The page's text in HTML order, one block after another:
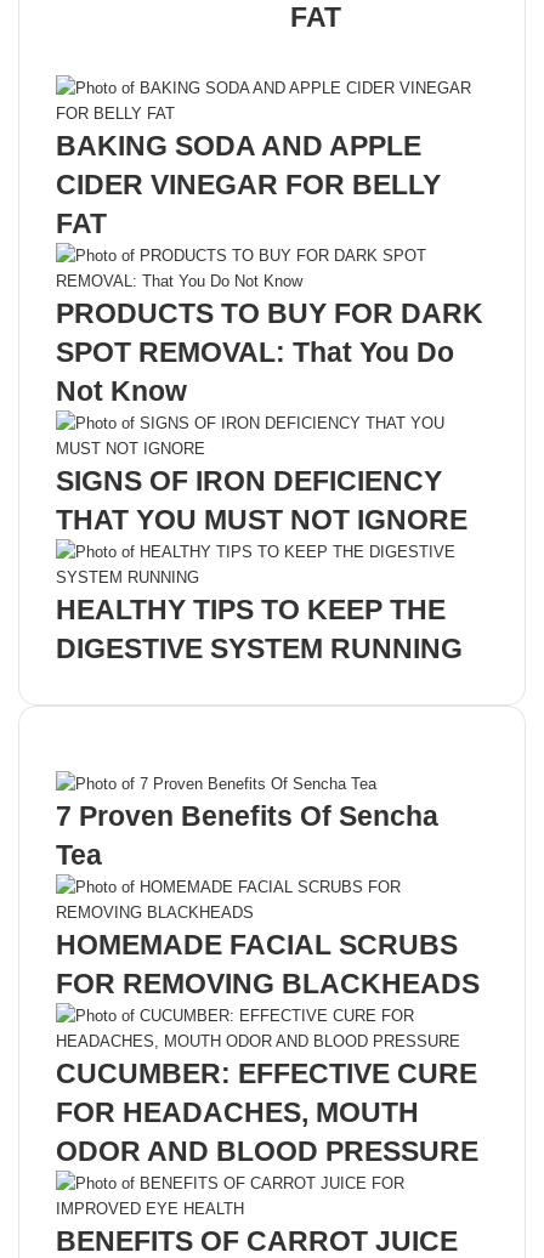
FAT
BAKING SODA AND APPLE
CIDER VINEGAR FOR BELLY
FAT
PRODUCTS TO BUY FOR DARK
SPOT REMOVAL: That You Do
Not Know
SIGNS OF IRON DEFICIENCY
THAT YOU MUST NOT IGNORE
HEALTHY TIPS TO KEEP THE
DIGESTIVE SYSTEM RUNNING
7 Proven Benefits Of Sencha
Tea
HOMEMADE FACIAL SCRUBS
FOR REMOVING BLACKHEADS
CUCUMBER: EFFECTIVE CURE
FOR HEADACHES, MOUTH
ODOR AND BLOOD PRESSURE
BENEFITS OF CARROT JUICE